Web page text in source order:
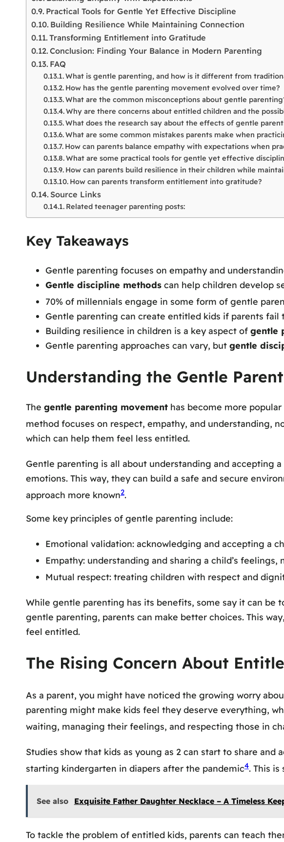
Practical Tools for Gentle Yet Effective Discipline
Building Resilience While Maintaining Connection
Transforming Entitlement into Gratitude
Conclusion: Finding Your Balance in Modern Parenting
FAQ
What is gentle parenting, and how is it different from
How has the gentle parenting movement evolved over time?
What are the common misconceptions about gentle
Why are there concerns about entitled children and the
What does the research say about the effects of gentle
What are some common mistakes parents make when
How can parents balance empathy with expectations when
What are some practical tools for gentle yet effective
How can parents build resilience in their children while
How can parents transform entitlement into gratitude?
Source Links
Related teenager parenting posts:
Key Takeaways
Gentle parenting focuses on empathy and
Gentle discipline methodscan help children develop
70% of millennials engage in some form of gentle
Gentle parenting can create entitled kids if parents fail
Building resilience in children is a key aspect of gentle
Gentle parenting approaches can vary, but gentle
Understanding the Gentle
The gentle parenting movementhas become more popular
method focuses on respect, empathy, and understanding,
which can help them feel less entitled.
Gentle parenting is all about understanding and accepting a
emotions. This way, they can build a safe and secure
approach more known2.
Some key principles of gentle parenting include:
Emotional validation: acknowledging and accepting a
Empathy: understanding and sharing a child’s
Mutual respect: treating children with respect and
While gentle parenting has its benefits, some say it can
gentle parenting, parents can make better choices. This
feel entitled.
The Rising Concern About
As a parent, you might have noticed the growing worry
parenting might make kids feel they deserve everything,
waiting, managing their feelings, and respecting those in
Studies show that kids as young as 2 can start to share and
starting kindergarten in diapers after the pandemic4. This
See also Exquisite Father Daughter Necklace – A Timeless
To tackle the problem of entitled kids, parents can teach